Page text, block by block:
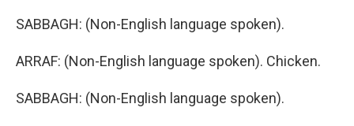
SABBAGH: (Non-English language spoken).
ARRAF: (Non-English language spoken). Chicken.
SABBAGH: (Non-English language spoken).